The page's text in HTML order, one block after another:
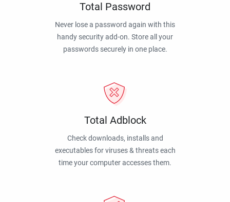
Total Password
Never lose a password again with this
handy security add-on. Store all your
passwords securely in one place.
Total Adblock
Check downloads, installs and
executables for viruses & threats each
time your computer accesses them.